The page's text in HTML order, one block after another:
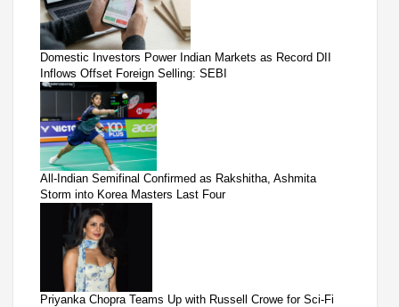
Domestic Investors Power Indian Markets as Record DII
Inflows Offset Foreign Selling: SEBI
All-Indian Semifinal Confirmed as Rakshitha, Ashmita
Storm into Korea Masters Last Four
Priyanka Chopra Teams Up with Russell Crowe for Sci-Fi